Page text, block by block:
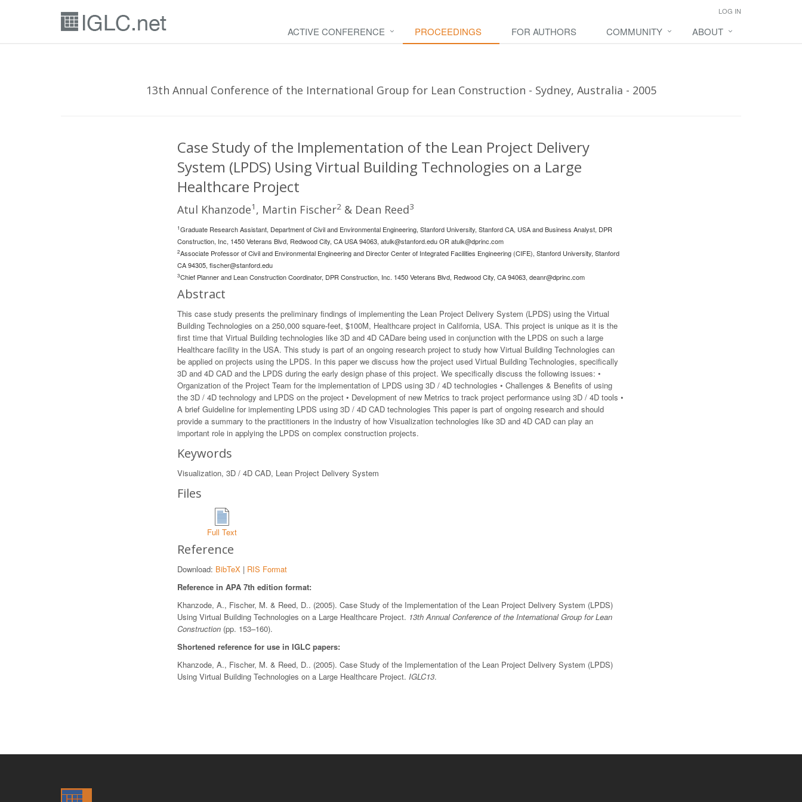
LOG IN
ACTIVE CONFERENCE PROCEEDINGS FOR AUTHORS COMMUNITY ABOUT
13th Annual Conference of the International Group for Lean Construction - Sydney, Australia - 2005
Case Study of the Implementation of the Lean Project Delivery
System (LPDS) Using Virtual Building Technologies on a Large
Healthcare Project
Atul Khanzode1 , Martin Fischer2 & Dean Reed3
1Graduate Research Assistant, Department of Civil and Environmental Engineering, Stanford University, Stanford CA, USA and Business Analyst, DPR
Construction, Inc, 1450 Veterans Blvd, Redwood City, CA USA 94063, atulk@stanford.eduORatulk@dprinc.com
2Associate Professor of Civil and Environmental Engineering and Director Center of Integrated Facilities Engineering (CIFE), Stanford University, Stanford
CA 94305, fischer@stanford.edu
3Chief Planner and Lean Construction Coordinator, DPR Construction, Inc. 1450 Veterans Blvd, Redwood City, CA 94063, deanr@dprinc.com
Abstract
This case study presents the preliminary findings of implementing the Lean Project Delivery System (LPDS) using the Virtual
Building Technologies on a 250,000 square-feet, $100M, Healthcare project in California, USA. This project is unique as it is the
first time that Virtual Building technologies like 3D and 4D CADare being used in conjunction with the LPDS on such a large
Healthcare facility in the USA. This study is part of an ongoing research project to study how Virtual Building Technologies can
be applied on projects using the LPDS. In this paper we discuss how the project used Virtual Building Technologies, specifically
3D and 4D CAD and the LPDS during the early design phase of this project. We specifically discuss the following issues: •
Organization of the Project Team for the implementation of LPDS using 3D / 4D technologies • Challenges & Benefits of using
the 3D / 4D technology and LPDS on the project • Development of new Metrics to track project performance using 3D / 4D tools •
A brief Guideline for implementing LPDS using 3D / 4D CAD technologies This paper is part of ongoing research and should
provide a summary to the practitioners in the industry of how Visualization technologies like 3D and 4D CAD can play an
important role in applying the LPDS on complex construction projects.
Keywords
Visualization, 3D / 4D CAD, Lean Project Delivery System
Files
Full Text
Reference
Download: BibTeX | RIS Format
Reference in APA 7th edition format:
Khanzode, A., Fischer, M. & Reed, D.. (2005). Case Study of the Implementation of the Lean Project Delivery System (LPDS)
Using Virtual Building Technologies on a Large Healthcare Project. 13th Annual Conference of the International Group for Lean
Construction (pp. 153–160).
Shortened reference for use in IGLC papers:
Khanzode, A., Fischer, M. & Reed, D.. (2005). Case Study of the Implementation of the Lean Project Delivery System (LPDS)
Using Virtual Building Technologies on a Large Healthcare Project. IGLC13.